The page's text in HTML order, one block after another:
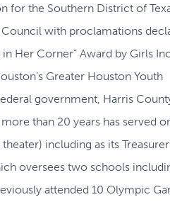
for the Southern District of
with proclamations
in Her Corner” Award by Girls
Greater Houston Youth
government, Harris
than 20 years has served
including as its
oversees two schools
attended 10 Olympic